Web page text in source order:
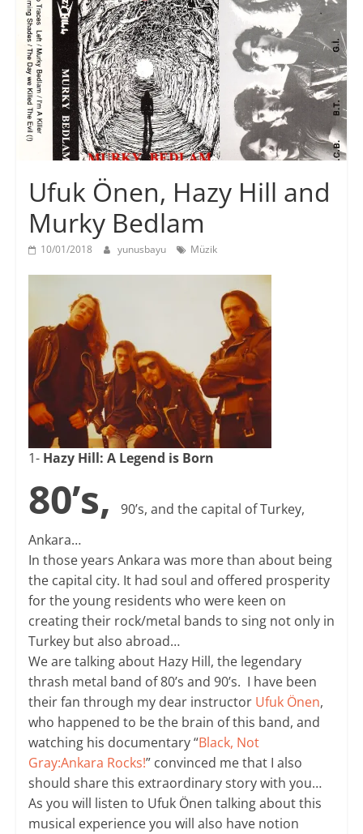
Ufuk Önen, Hazy Hill and
Murky Bedlam
10/01/2018 yunusbayu Müzik
1- Hazy Hill: A Legend is Born
80’s,
90’s, and the capital of Turkey,
Ankara…
In those years Ankara was more than about being
the capital city. It had soul and offered prosperity
for the young residents who were keen on
creating their rock/metal bands to sing not only in
Turkey but also abroad…
We are talking about Hazy Hill, the legendary
thrash metal band of 80’s and 90’s. I have been
their fan through my dear instructor Ufuk Önen,
who happened to be the brain of this band, and
watching his documentary “Black, Not
Gray:Ankara Rocks!” convinced me that I also
should share this extraordinary story with you…
As you will listen to Ufuk Önen talking about this
musical experience you will also have notion